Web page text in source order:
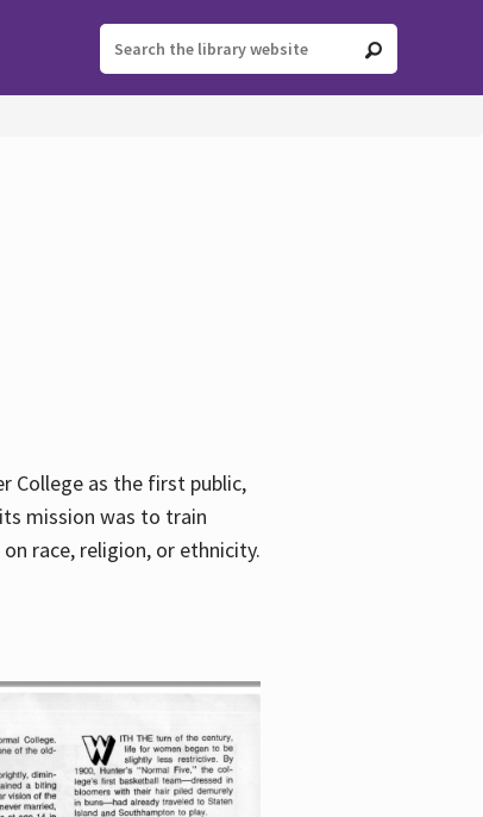
College as the first public,
mission was to train
race, religion, or ethnicity.